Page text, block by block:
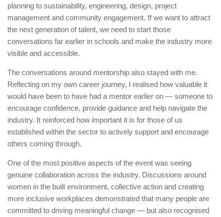
planning to sustainability, engineering, design, project
management and community engagement. If we want to attract
the next generation of talent, we need to start those
conversations far earlier in schools and make the industry more
visible and accessible.
The conversations around mentorship also stayed with me.
Reflecting on my own career journey, I realised how valuable it
would have been to have had a mentor earlier on — someone to
encourage confidence, provide guidance and help navigate the
industry. It reinforced how important it is for those of us
established within the sector to actively support and encourage
others coming through.
One of the most positive aspects of the event was seeing
genuine collaboration across the industry. Discussions around
women in the built environment, collective action and creating
more inclusive workplaces demonstrated that many people are
committed to driving meaningful change — but also recognised